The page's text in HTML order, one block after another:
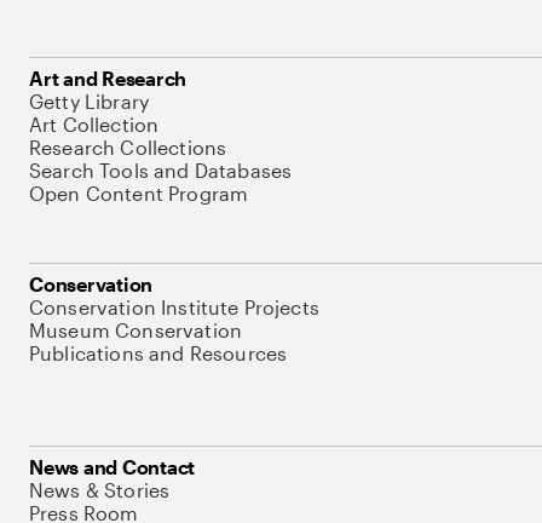
Art and Research
Getty Library
Art Collection
Research Collections
Search Tools and Databases
Open Content Program
Conservation
Conservation Institute Projects
Museum Conservation
Publications and Resources
News and Contact
News & Stories
Press Room